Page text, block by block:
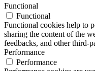
Functional
Functional
Functional cookies help to
sharing the content of the
feedbacks, and other third-
Performance
Performance